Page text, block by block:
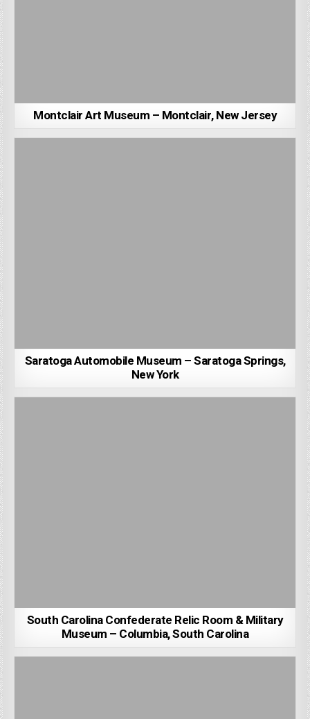
Montclair Art Museum – Montclair, New Jersey
Saratoga Automobile Museum – Saratoga Springs,
New York
South Carolina Confederate Relic Room & Military
Museum – Columbia, South Carolina